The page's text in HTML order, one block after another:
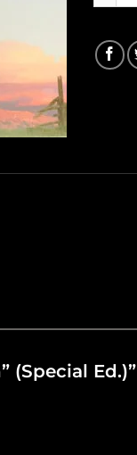
(Special Ed.)”